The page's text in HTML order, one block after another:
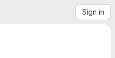
Sign in